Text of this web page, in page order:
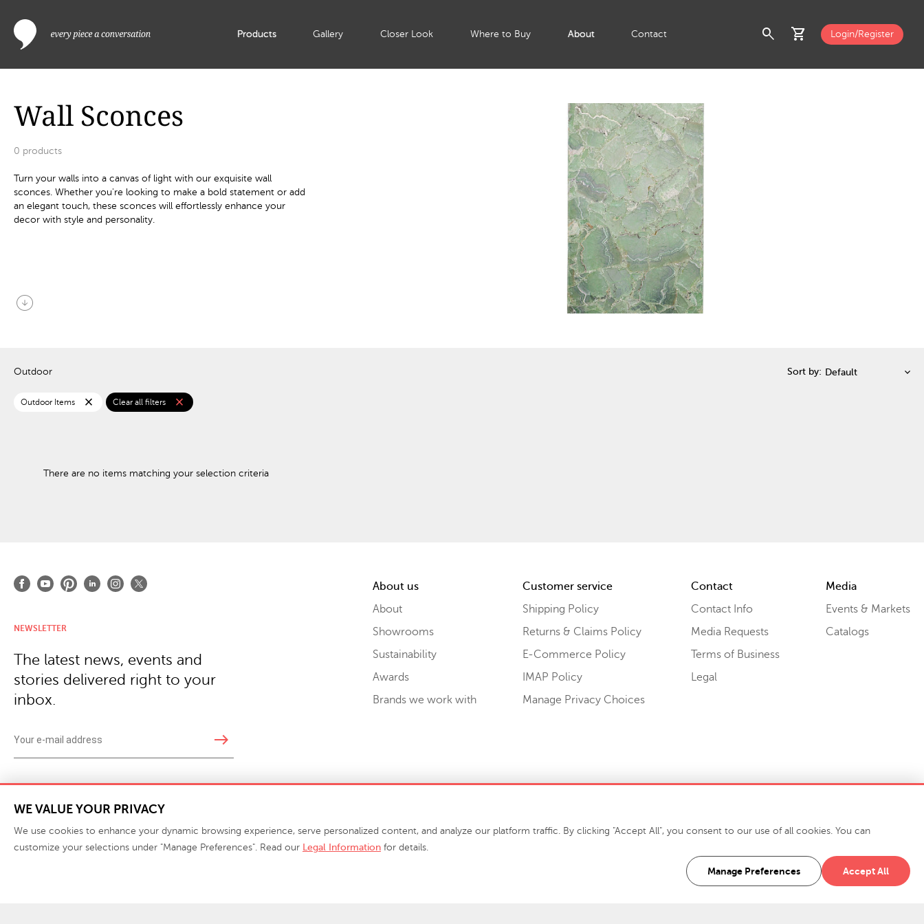
Products Gallery Closer Look Where to Buy About Contact search shopping_cart Login/Register
Wall Sconces
0 products
Turn your walls into a canvas of light with our exquisite wall
sconces. Whether you're looking to make a bold statement or add
an elegant touch, these sconces will effortlessly enhance your
decor with style and personality.
arrow_circle_down
Outdoor Sort by:
Outdoor Items close Clear all filters close
There are no items matching your selection criteria
About us
About
Showrooms
Sustainability
Awards
Brands we work with
Customer service
Shipping Policy
Returns & Claims Policy
E-Commerce Policy
IMAP Policy
Manage Privacy Choices
Contact
Contact Info
Media Requests
Terms of Business
Legal
Media
Events & Markets
Catalogs
NEWSLETTER
The latest news, events and
stories delivered right to your
inbox.
east
916 Finch Avenue High Point, NC 27263 USA
WE VALUE YOUR PRIVACY
We use cookies to enhance your dynamic browsing experience, serve personalized content, and analyze our platform traffic. By clicking "Accept All", you consent to our use of all cookies. You can
customize your selections under "Manage Preferences". Read our Legal Information for details.
Manage Preferences Accept All